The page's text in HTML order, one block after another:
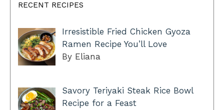
RECENT RECIPES
Irresistible Fried Chicken Gyoza
Ramen Recipe You’ll Love
By Eliana
Savory Teriyaki Steak Rice Bowl
Recipe for a Feast